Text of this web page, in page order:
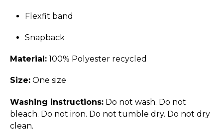
Flexfit band
Snapback
Material: 100% Polyester recycled
Size: One size
Washing instructions: Do not wash. Do not
bleach. Do not iron. Do not tumble dry. Do not dry
clean.